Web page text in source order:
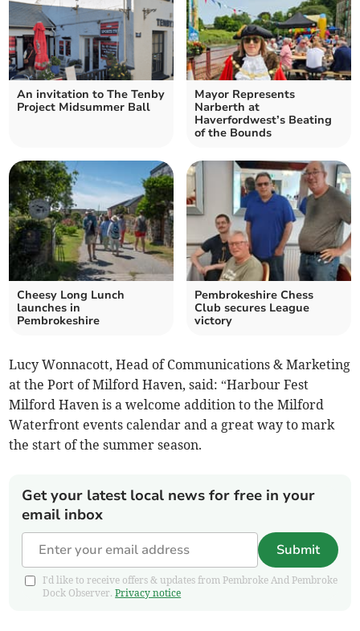
An invitation to The Tenby
Project Midsummer Ball
Mayor Represents
Narberth at
Haverfordwest’s Beating
of the Bounds
Cheesy Long Lunch
launches in
Pembrokeshire
Pembrokeshire Chess
Club secures League
victory
Lucy Wonnacott, Head of Communications & Marketing
at the Port of Milford Haven, said: “Harbour Fest
Milford Haven is a welcome addition to the Milford
Waterfront events calendar and a great way to mark
the start of the summer season.
Get your latest local news for free in your
email inbox
Submit
I'd like to receive offers & updates from Pembroke And Pembroke
Dock Observer.Privacy notice